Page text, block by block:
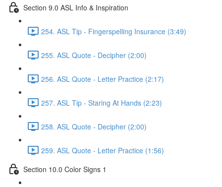
Section 9.0 ASL Info & Inspiration
254. ASL Tip - Fingerspelling Insurance (3:49)
255. ASL Quote - Decipher (2:00)
256. ASL Quote - Letter Practice (2:17)
257. ASL Tip - Staring At Hands (2:23)
258. ASL Quote - Decipher (2:00)
259. ASL Quote - Letter Practice (1:56)
Section 10.0 Color Signs 1